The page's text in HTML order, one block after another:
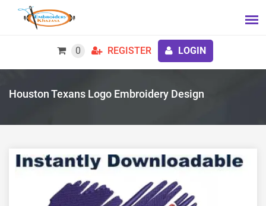
0 REGISTER LOGIN
Houston Texans Logo Embroidery Design